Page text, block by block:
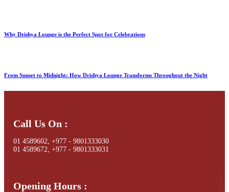
Why Drishya Lounge is the Perfect Spot for Celebrations
From Sunset to Midnight: How Drishya Lounge Transforms Throughout the Night
Call Us On :
01 4589602, +977 - 9801333030
01 4589672, +977 - 9801333031
Opening Hours :